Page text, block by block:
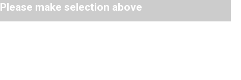
Please make selection above